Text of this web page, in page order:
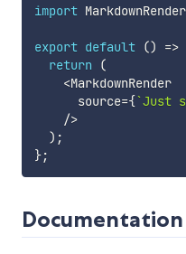
import MarkdownRender
export default () =>
return
(
<MarkdownRender
      source
={`Just
/>
) ;
};
Documentation